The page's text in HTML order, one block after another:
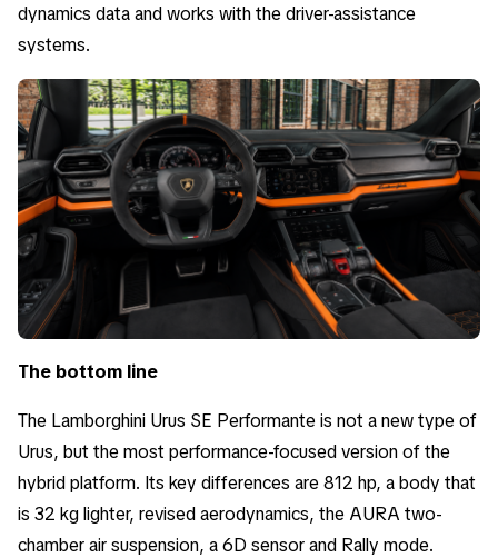
dynamics data and works with the driver-assistance
systems.
The bottom line
The Lamborghini Urus SE Performante is not a new type of
Urus, but the most performance-focused version of the
hybrid platform. Its key differences are 812 hp, a body that
is 32 kg lighter, revised aerodynamics, the AURA two-
chamber air suspension, a 6D sensor and Rally mode.